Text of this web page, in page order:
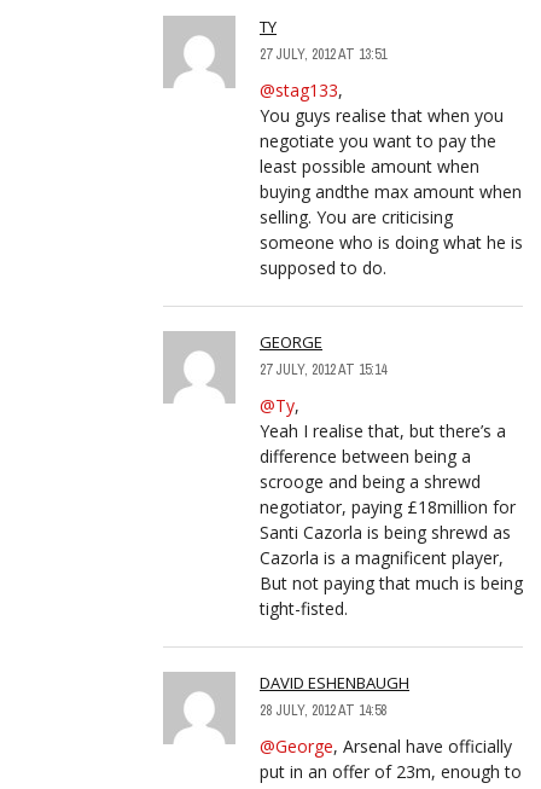
TY
27 JULY, 2012 AT 13:51
@stag133,
You guys realise that when you
negotiate you want to pay the
least possible amount when
buying andthe max amount when
selling. You are criticising
someone who is doing what he is
supposed to do.
GEORGE
27 JULY, 2012 AT 15:14
@Ty,
Yeah I realise that, but there’s a
difference between being a
scrooge and being a shrewd
negotiator, paying £18million for
Santi Cazorla is being shrewd as
Cazorla is a magnificent player,
But not paying that much is being
tight-fisted.
DAVID ESHENBAUGH
28 JULY, 2012 AT 14:58
@George, Arsenal have officially
put in an offer of 23m, enough to